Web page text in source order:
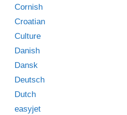
Cornish
Croatian
Culture
Danish
Dansk
Deutsch
Dutch
easyjet